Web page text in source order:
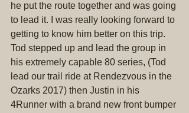
he put the route together and was going
to lead it. I was really looking forward to
getting to know him better on this trip.
Tod stepped up and lead the group in
his extremely capable 80 series, (Tod
lead our trail ride at Rendezvous in the
Ozarks 2017) then Justin in his
4Runner with a brand new front bumper